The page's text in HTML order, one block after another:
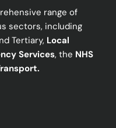
range of
sectors, including
Tertiary, Local
Services, the NHS